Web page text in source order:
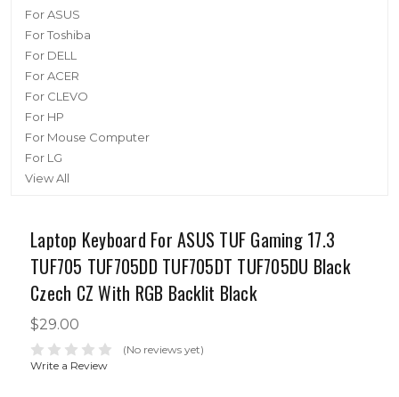
For ASUS
For Toshiba
For DELL
For ACER
For CLEVO
For HP
For Mouse Computer
For LG
View All
Laptop Keyboard For ASUS TUF Gaming 17.3
TUF705 TUF705DD TUF705DT TUF705DU Black
Czech CZ With RGB Backlit Black
$29.00
(No reviews yet)
Write a Review